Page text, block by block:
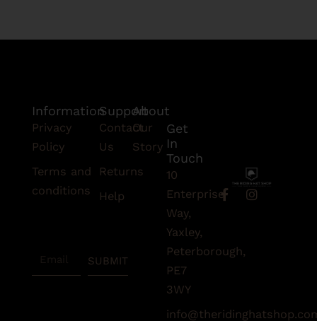
F
a
o
f
I
Support
Contact
Us
Returns
Help
About
Our
Story
Get
In
Touch
10
Enterprise
Way,
Yaxley,
Peterborough,
PE7
3WY
Information
Privacy
Policy
Terms and
conditions
SUBMIT